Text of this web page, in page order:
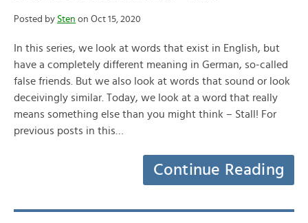
Posted by Sten on Oct 15, 2020
In this series, we look at words that exist in English, but
have a completely different meaning in German, so-called
false friends. But we also look at words that sound or look
deceivingly similar. Today, we look at a word that really
means something else than you might think – Stall! For
previous posts in this…
Continue Reading